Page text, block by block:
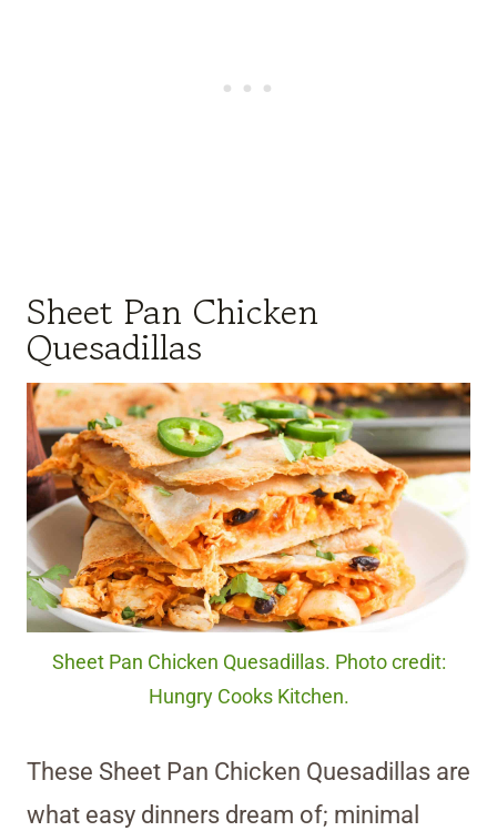
Sheet Pan Chicken
Quesadillas
Sheet Pan Chicken Quesadillas. Photo credit:
Hungry Cooks Kitchen.
These Sheet Pan Chicken Quesadillas are
what easy dinners dream of; minimal